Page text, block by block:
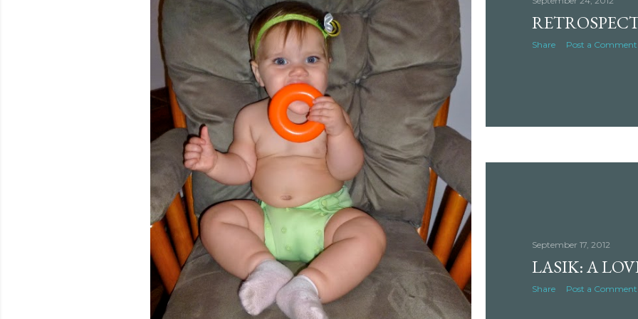
Share Post a Comment
September 17, 2012
LASIK: A
Share Post a Comment